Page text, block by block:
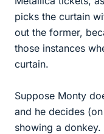
picks the curtain
out the former,
those instances
curtain.
Suppose Monty
and he decides
showing a donkey.